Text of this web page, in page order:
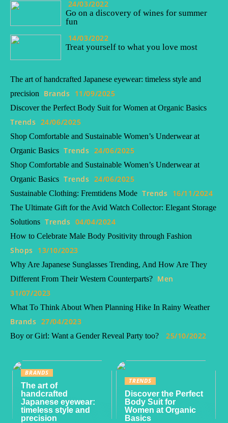
24/03/2022
Go on a discovery of wines for summer
fun
14/03/2022
Treat yourself to what you love most
The art of handcrafted Japanese eyewear: timeless style and
precision
Brands 11/09/2025
Discover the Perfect Body Suit for Women at Organic Basics
Trends 24/06/2025
Shop Comfortable and Sustainable Women’s Underwear at
Organic Basics Trends 24/06/2025
Shop Comfortable and Sustainable Women’s Underwear at
Organic Basics Trends 24/06/2025
Sustainable Clothing: Fremtidens Mode Trends 16/11/2024
The Ultimate Gift for the Avid Watch Collector: Elegant Storage
Solutions Trends 04/04/2024
How to Celebrate Male Body Positivity through Fashion
Shops 13/10/2023
Why Are Japanese Sunglasses Trending, And How Are They
Different From Their Western Counterparts? Men
31/07/2023
What To Think About When Planning Hike In Rainy Weather
Brands 27/04/2023
Boy or Girl: Want a Gender Reveal Party too? 25/10/2022
BRANDS
The art of
handcrafted
Japanese eyewear:
timeless style and
precision
TRENDS
Discover the Perfect
Body Suit for
Women at Organic
Basics